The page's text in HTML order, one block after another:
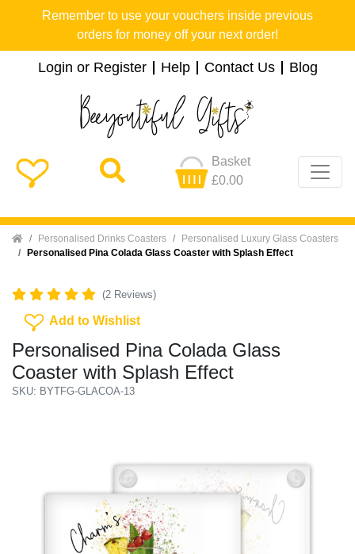
Remember to use your vouchers inside previous
orders for money off your next order!
Login or Register Help Contact Us Blog
Basket
£0.00
Home Personalised Drinks Coasters
Personalised Luxury Glass Coasters
Personalised Pina Colada Glass Coaster with Splash Effect
(2 Reviews)
Add To Wishlist
Add to Wishlist
Personalised Pina Colada Glass
Coaster with Splash Effect
SKU: BYTFG-GLACOA-13